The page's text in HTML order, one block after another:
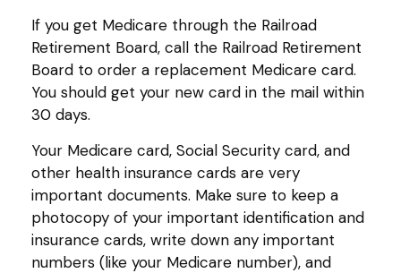
If you get Medicare through the Railroad
Retirement Board, call the Railroad Retirement
Board to order a replacement Medicare card.
You should get your new card in the mail within
30 days.
Your Medicare card, Social Security card, and
other health insurance cards are very
important documents. Make sure to keep a
photocopy of your important identification and
insurance cards, write down any important
numbers (like your Medicare number), and